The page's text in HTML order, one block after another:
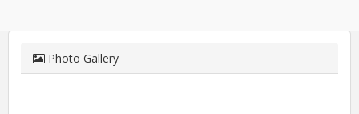
Photo Gallery